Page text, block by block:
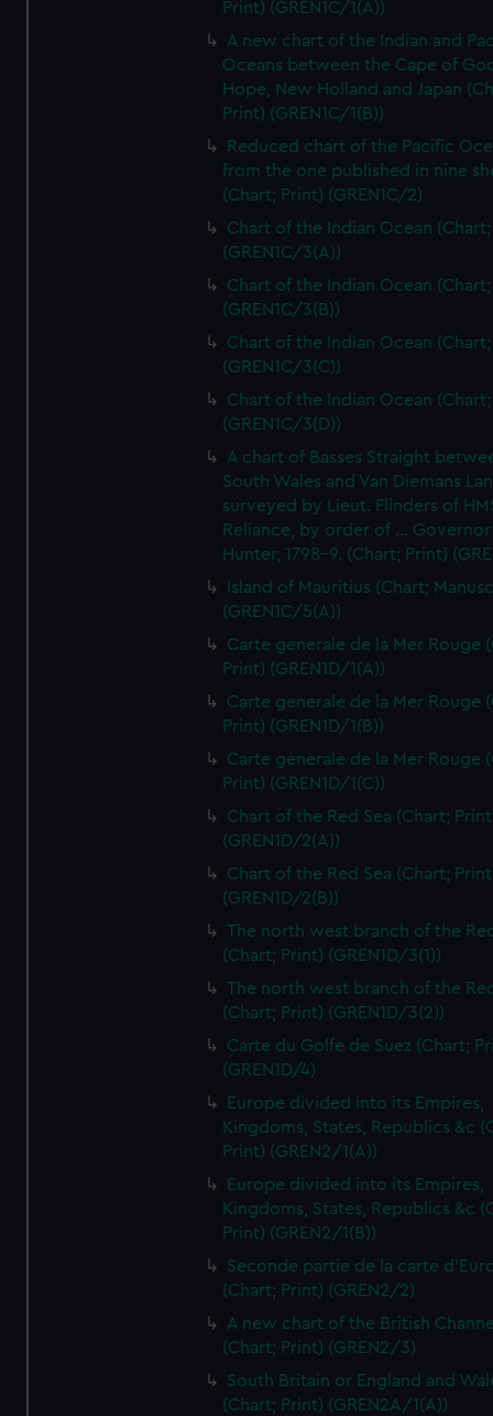
Print) (GREN1C/1(A))
A new chart of the Indian and
Oceans between the Cape of
Hope, New Holland and Japan
Print) (GREN1C/1(B))
Reduced chart of the Pacific
from the one published in nine
(Chart; Print) (GREN1C/2)
Chart of the Indian Ocean
(GREN1C/3(A))
Chart of the Indian Ocean
(GREN1C/3(B))
Chart of the Indian Ocean
(GREN1C/3(C))
Chart of the Indian Ocean
(GREN1C/3(D))
A chart of Basses Straight
South Wales and Van Diemans
surveyed by Lieut. Flinders of
Reliance, by order of ... Governor
Hunter, 1798-9. (Chart; Print)
Island of Mauritius (Chart;
(GREN1C/5(A))
Carte generale de la Mer Rouge
Print) (GREN1D/1(A))
Carte generale de la Mer Rouge
Print) (GREN1D/1(B))
Carte generale de la Mer Rouge
Print) (GREN1D/1(C))
Chart of the Red Sea (Chart;
(GREN1D/2(A))
Chart of the Red Sea (Chart;
(GREN1D/2(B))
The north west branch of the
(Chart; Print) (GREN1D/3(1))
The north west branch of the
(Chart; Print) (GREN1D/3(2))
Carte du Golfe de Suez (Chart;
(GREN1D/4)
Europe divided into its Empires,
Kingdoms, States, Republics &c
Print) (GREN2/1(A))
Europe divided into its Empires,
Kingdoms, States, Republics &c
Print) (GREN2/1(B))
Seconde partie de la carte
(Chart; Print) (GREN2/2)
A new chart of the British
(Chart; Print) (GREN2/3)
South Britain or England and
(Chart; Print) (GREN2A/1(A))